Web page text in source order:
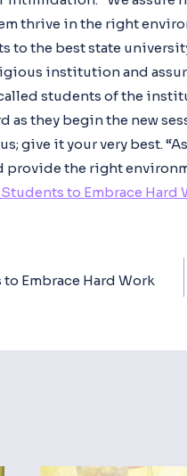
thrive in the right
to the best state
institution and
students of the
as they begin the new
give it your very best.
provide the right
to Embrace Hard
Embrace Hard Work